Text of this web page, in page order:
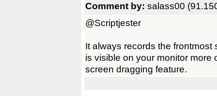
Comment by: salass00
@Scriptjester
It always records the
is visible on your monitor
screen dragging feature.